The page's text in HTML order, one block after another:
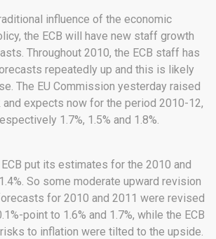
influence of the economic
the ECB will have new staff growth
Throughout 2010, the ECB staff has
repeatedly up and this is likely
The EU Commission yesterday raised
expects now for the period 2010-12,
1.7%, 1.5% and 1.8%.
put its estimates for the 2010 and
So some moderate upward revision
for 2010 and 2011 were revised
point to 1.6% and 1.7%, while the ECB
to inflation were tilted to the upside.